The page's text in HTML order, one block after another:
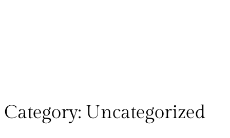
Category: Uncategorized